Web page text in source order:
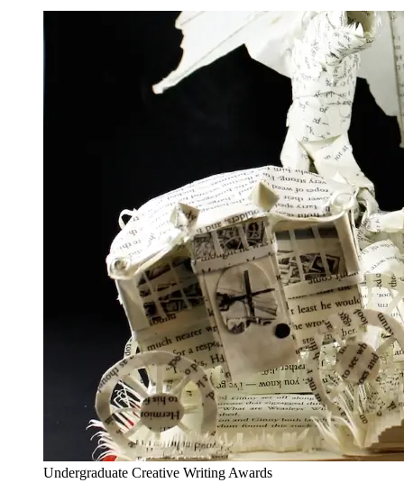
Undergraduate Creative Writing Awards